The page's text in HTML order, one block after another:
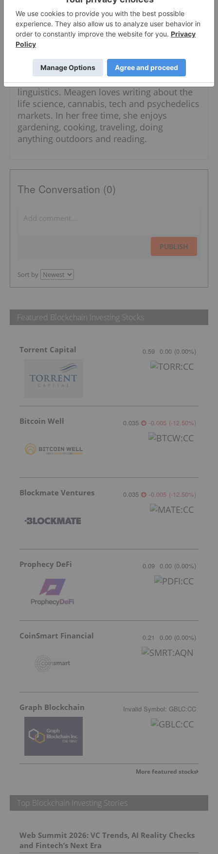
the Investing News Network.
Meagen has studied marketing,
developmental and cognitive psychology
and anthropology, and honed her craft of
writing at Langara College. She is currently
pursuing a degree in psychology and
linguistics. Meagen loves writing about the
life science, cannabis, tech and psychedelics
markets. In her free time, she enjoys
gardening, cooking, traveling, doing
anything outdoors and reading.
The Conversation (0)
PUBLISH
Sort by
Featured Blockchain Investing Stocks
Torrent Capital 0.59 0.00 (0.00%)
Bitcoin Well 0.035 -0.005 (-12.50%)
Blockmate Ventures 0.035 -0.005 (-12.50%)
Prophecy DeFi 0.09 0.00 (0.00%)
CoinSmart Financial 0.21 0.00 (0.00%)
Graph Blockchain Invalid Symbol: GBLC:CC
More featured stocks
Top Blockchain Investing Stories
Web Summit 2026: VC Trends, AI Reality Checks
and Fintech’s Next Era